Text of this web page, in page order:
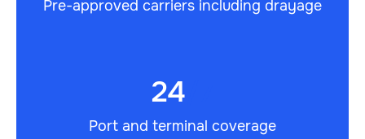
Pre-approved carriers including drayage
24
Port and terminal coverage